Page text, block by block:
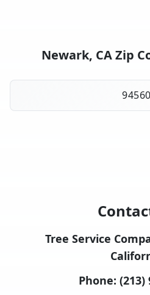
Newark, CA Zip
94560
Tree Service
Phone: (213)